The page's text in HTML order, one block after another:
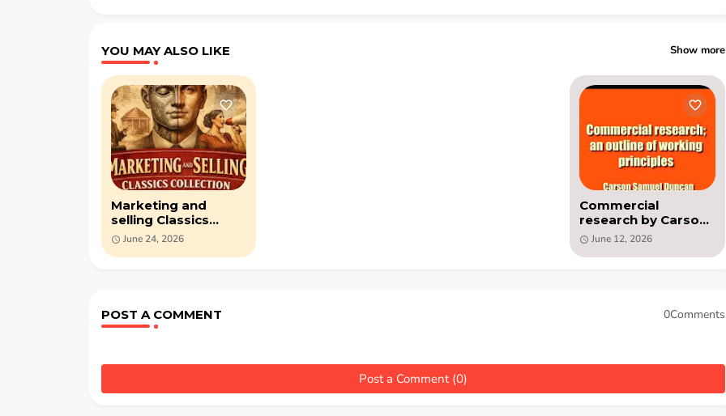
YOU MAY ALSO LIKE Show more
Marketing and
selling Classics
collection: 4,444
Pages from Cornell
June 24, 2026
Commercial
research by Carson
Samuel Duncan( PDF
)
June 12, 2026
POST A COMMENT 0Comments
Post a Comment (0)